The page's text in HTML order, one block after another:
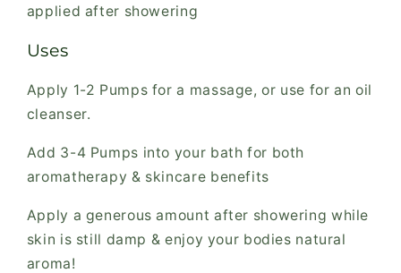
applied after showering
Uses
Apply 1-2 Pumps for a massage, or use for an oil
cleanser.
Add 3-4 Pumps into your bath for both
aromatherapy & skincare benefits
Apply a generous amount after showering while
skin is still damp & enjoy your bodies natural
aroma!